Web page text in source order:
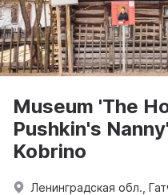
Museum 'The
Pushkin's
Kobrino
Ленинградская обл.,